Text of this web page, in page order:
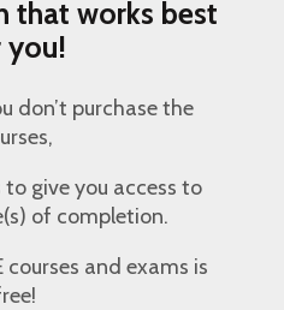
that works best
don’t purchase the
give you access to
of completion.
courses and exams is